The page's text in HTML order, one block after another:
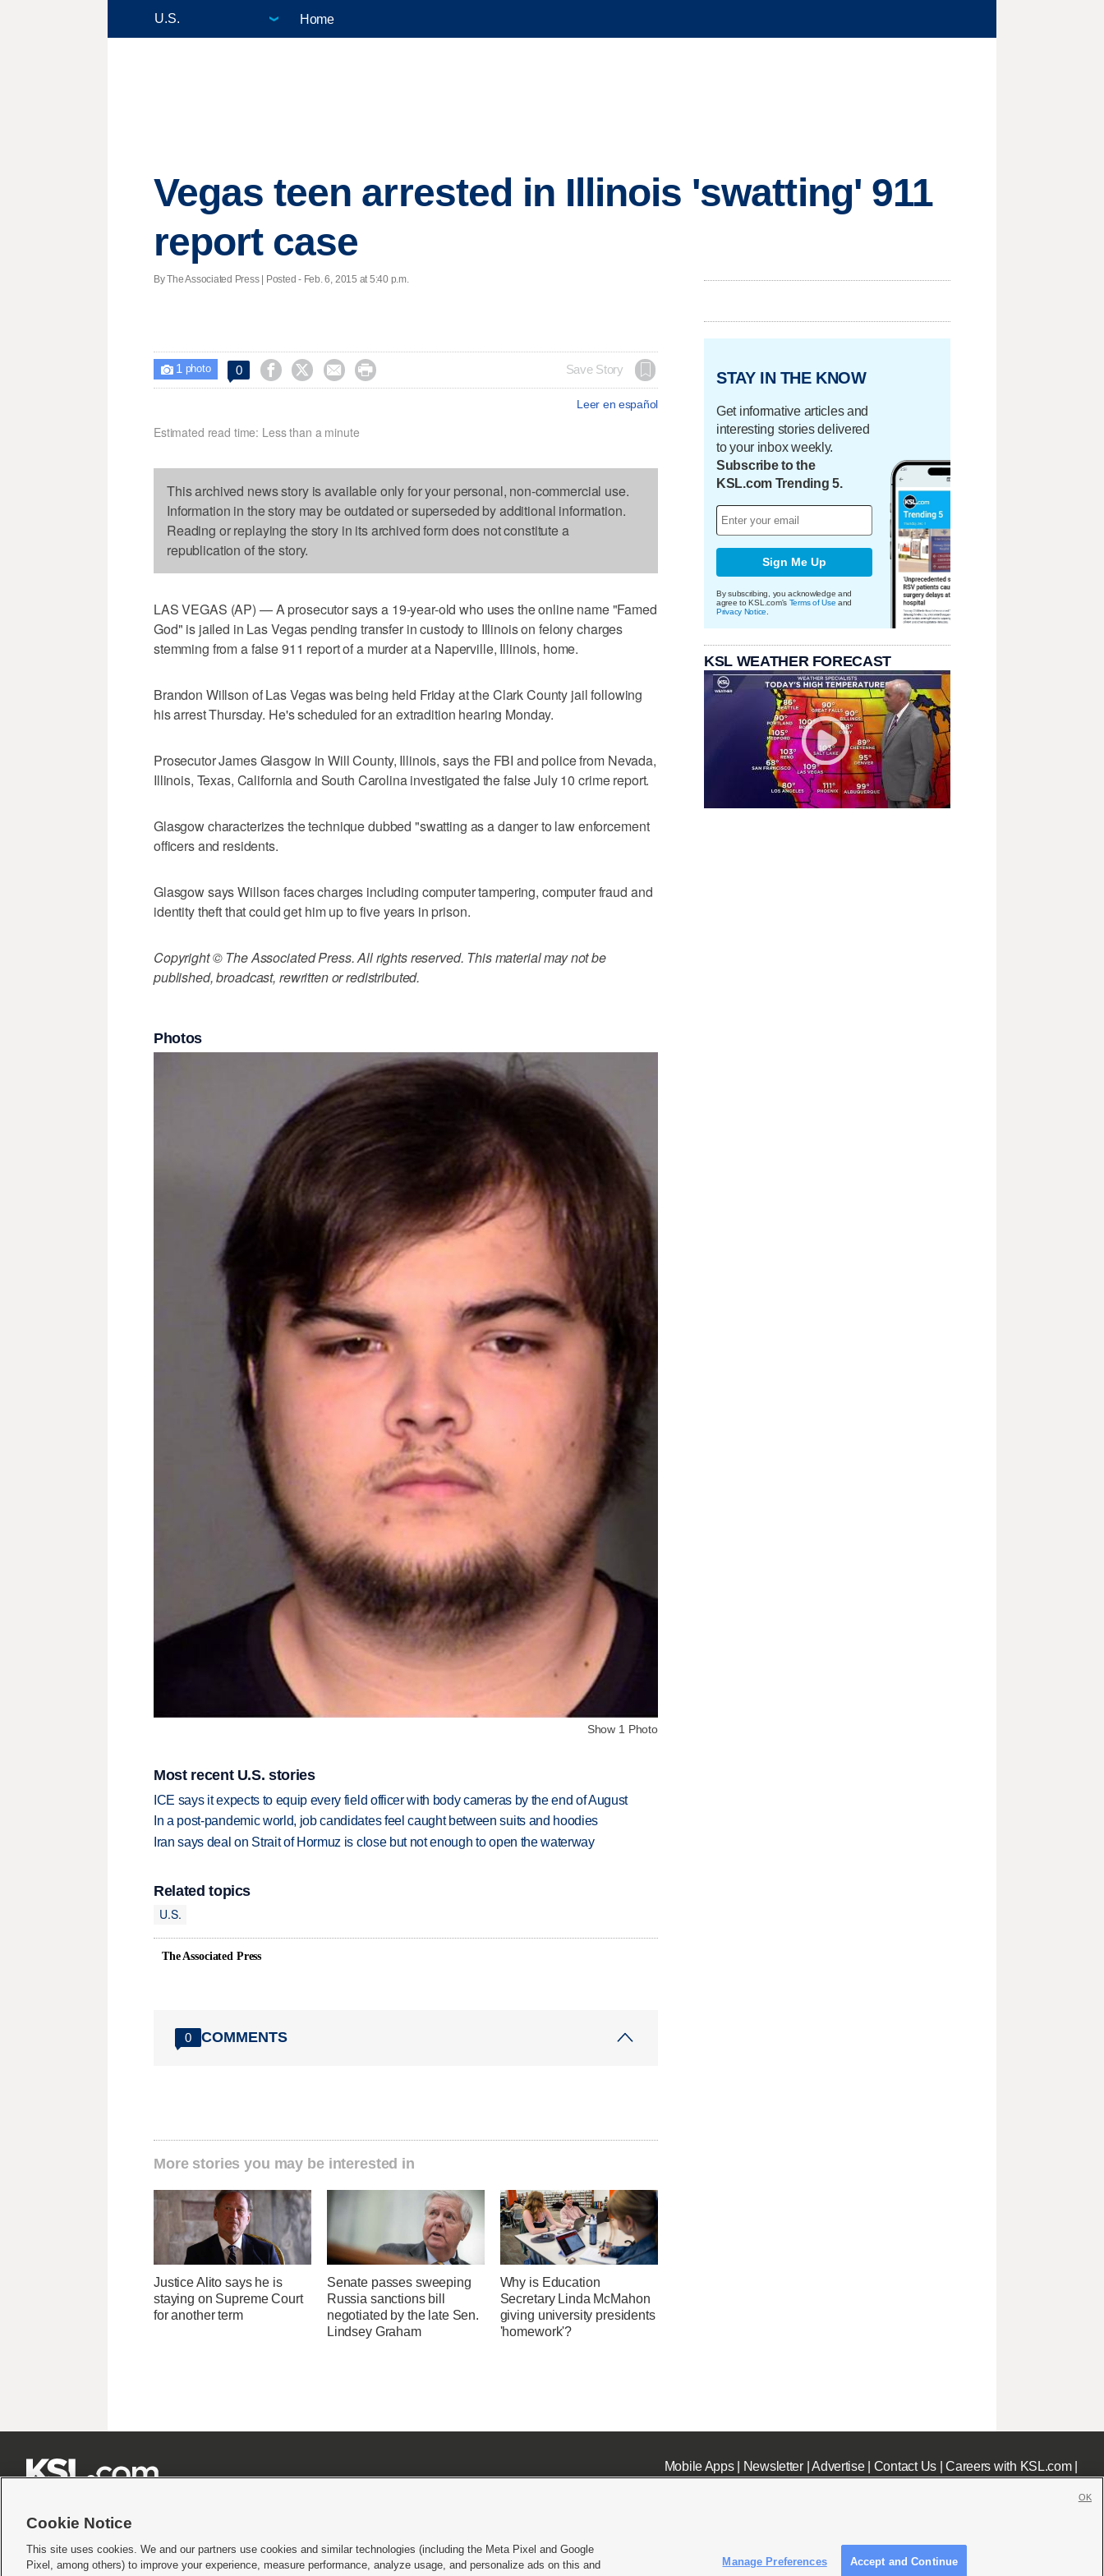
Home
Vegas teen arrested in Illinois 'swatting' 911
report case
By The Associated Press | Posted - Feb. 6, 2015 at 5:40 p.m.
 1 photo 0     Save Story
Leer en español
Estimated read time: Less than a minute
This archived news story is available only for your personal, non-commercial use.
Information in the story may be outdated or superseded by additional information.
Reading or replaying the story in its archived form does not constitute a
republication of the story.
LAS VEGAS (AP) — A prosecutor says a 19-year-old who uses the online name "Famed
God" is jailed in Las Vegas pending transfer in custody to Illinois on felony charges
stemming from a false 911 report of a murder at a Naperville, Illinois, home.
Brandon Willson of Las Vegas was being held Friday at the Clark County jail following
his arrest Thursday. He's scheduled for an extradition hearing Monday.
Prosecutor James Glasgow in Will County, Illinois, says the FBI and police from Nevada,
Illinois, Texas, California and South Carolina investigated the false July 10 crime report.
Glasgow characterizes the technique dubbed "swatting as a danger to law enforcement
officers and residents.
Glasgow says Willson faces charges including computer tampering, computer fraud and
identity theft that could get him up to five years in prison.
Copyright © The Associated Press. All rights reserved. This material may not be
published, broadcast, rewritten or redistributed.
Photos
Show 1 Photo
Most recent U.S. stories
ICE says it expects to equip every field officer with body cameras by the end of August
In a post-pandemic world, job candidates feel caught between suits and hoodies
Iran says deal on Strait of Hormuz is close but not enough to open the waterway
Related topics
U.S.
The Associated Press
0 COMMENTS
More stories you may be interested in
Justice Alito says he is
staying on Supreme Court
for another term
Senate passes sweeping
Russia sanctions bill
negotiated by the late Sen.
Lindsey Graham
Why is Education
Secretary Linda McMahon
giving university presidents
'homework'?
STAY IN THE KNOW
Get informative articles and
interesting stories delivered
to your inbox weekly.
Subscribe to the
KSL.com Trending 5.
Sign Me Up
By subscribing, you acknowledge and
agree to KSL.com's Terms of Use and
Privacy Notice
KSL WEATHER FORECAST
Mobile Apps| Newsletter|Advertise| Contact Us|Careers with KSL.com|
Terms of use|Privacy Statement|Video Consent Viewing Policy|DMCA Notice|Do Not Sell or Share My Data |EEO Public File Report| KSL-TV FCC Public File KSL FM Radio FCC Public File|KSL AM Radio FCC Public File|FCC Applications|Closed Captioning Assistance
Cookie Notice
This site uses cookies. We and our partners use cookies and similar technologies (including the Meta Pixel and Google
Pixel, among others) to improve your experience, measure performance, analyze usage, and personalize ads on this and
Manage Preferences Accept and Continue
OK